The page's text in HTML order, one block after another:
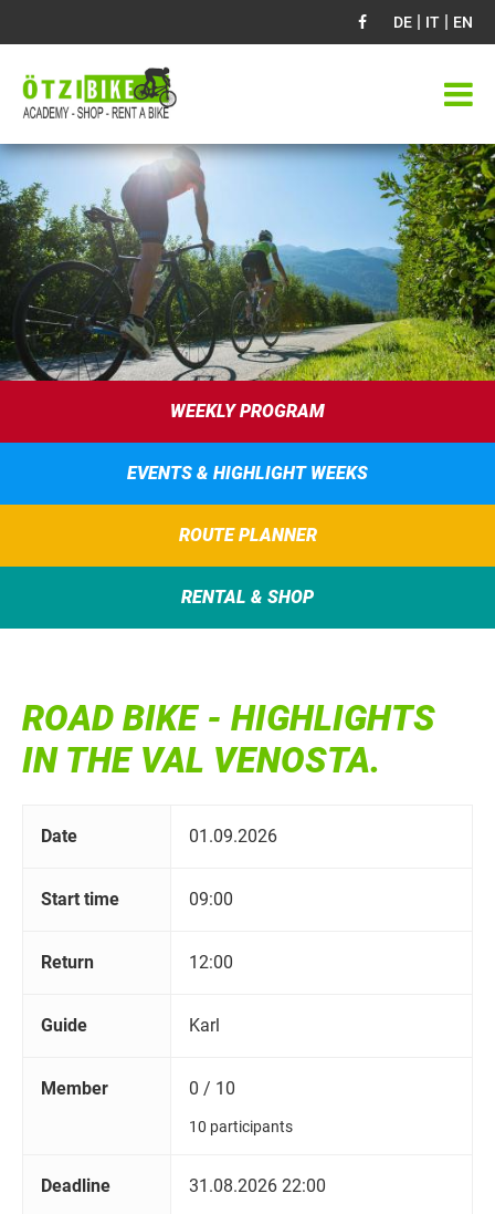
DE | IT | EN
WEEKLY PROGRAM
EVENTS & HIGHLIGHT WEEKS
ROUTE PLANNER
RENTAL & SHOP
ROAD BIKE - HIGHLIGHTS
IN THE VAL VENOSTA.
Date 01.09.2026
Start time 09:00
Return 12:00
Guide Karl
Member 0 / 10
10 participants
Deadline 31.08.2026 22:00